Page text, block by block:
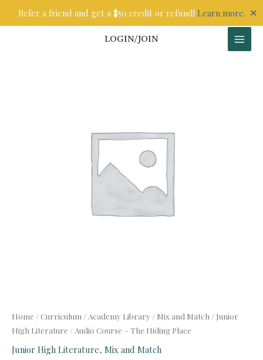
Refer a friend and get a $50 credit or refund! Learn more. ✕
LOGIN/JOIN
Home /Curriculum / Academy Library / Mix and Match / Junior
High Literature / Audio Course – The Hiding Place
Junior High Literature, Mix and Match